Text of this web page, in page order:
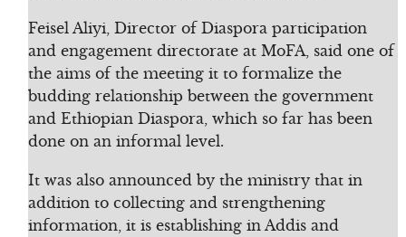
Feisel Aliyi, Director of Diaspora participation
and engagement directorate at MoFA, said one of
the aims of the meeting it to formalize the
budding relationship between the government
and Ethiopian Diaspora, which so far has been
done on an informal level.
It was also announced by the ministry that in
addition to collecting and strengthening
information, it is establishing in Addis and